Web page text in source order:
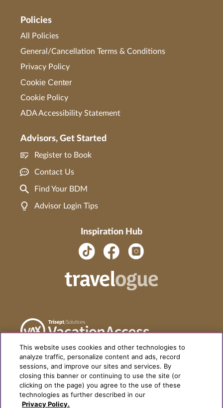
Policies
All Policies
General/Cancellation Terms & Conditions
Privacy Policy
Cookie Center
Cookie Policy
ADA Accessibility Statement
Advisors, Get Started
Register to Book
Contact Us
Find Your BDM
Advisor Login Tips
Inspiration Hub
This website uses cookies and other technologies to
analyze traffic, personalize content and ads, record
sessions, and improve our sites and services. By
closing this banner or continuing to use the site (or
clicking on the page) you agree to the use of these
technologies as further described in our
Privacy Policy.